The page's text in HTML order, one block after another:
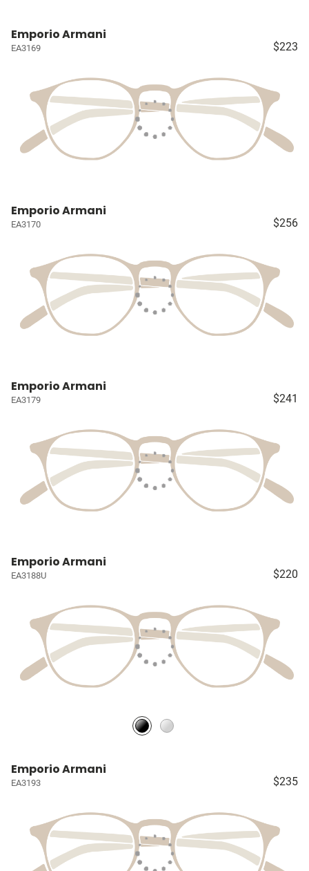
Emporio Armani
EA3169 $223
Emporio Armani
EA3170 $256
Emporio Armani
EA3179 $241
Emporio Armani
EA3188U $220
Emporio Armani
EA3193 $235